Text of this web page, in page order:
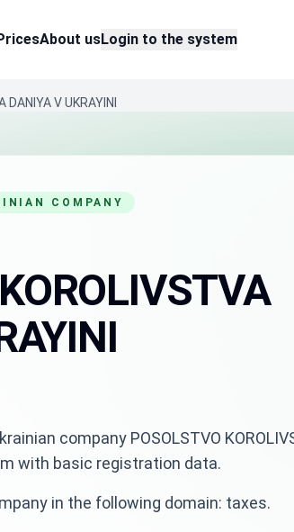
About usLogin to the system
V UKRAYINI
COMPANY
company POSOLSTVO
with basic registration data.
in the following domain: taxes.